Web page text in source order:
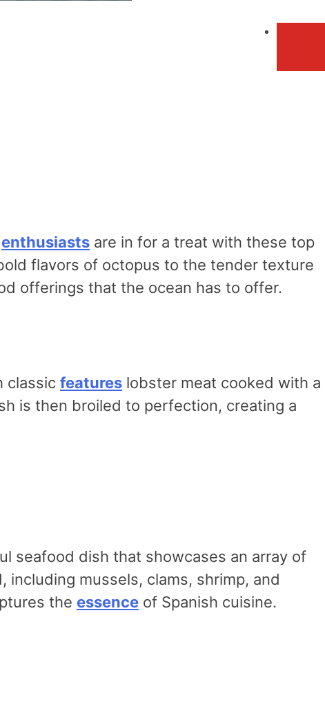
enthusiasts are in for a treat with these top
flavors of octopus to the tender texture
offerings that the ocean has to offer.
classic features lobster meat cooked with a
is then broiled to perfection, creating a
seafood dish that showcases an array of
mussels, clams, shrimp, and
the essence of Spanish cuisine.